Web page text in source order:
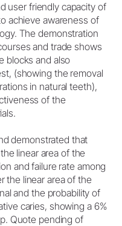
user friendly capacity of
achieve awareness of
The demonstration
and trade shows
blocks and also
(showing the removal
in natural teeth),
of the
demonstrated that
linear area of the
and failure rate among
the linear area of the
and the probability of
caries, showing a 6%
Quote pending of